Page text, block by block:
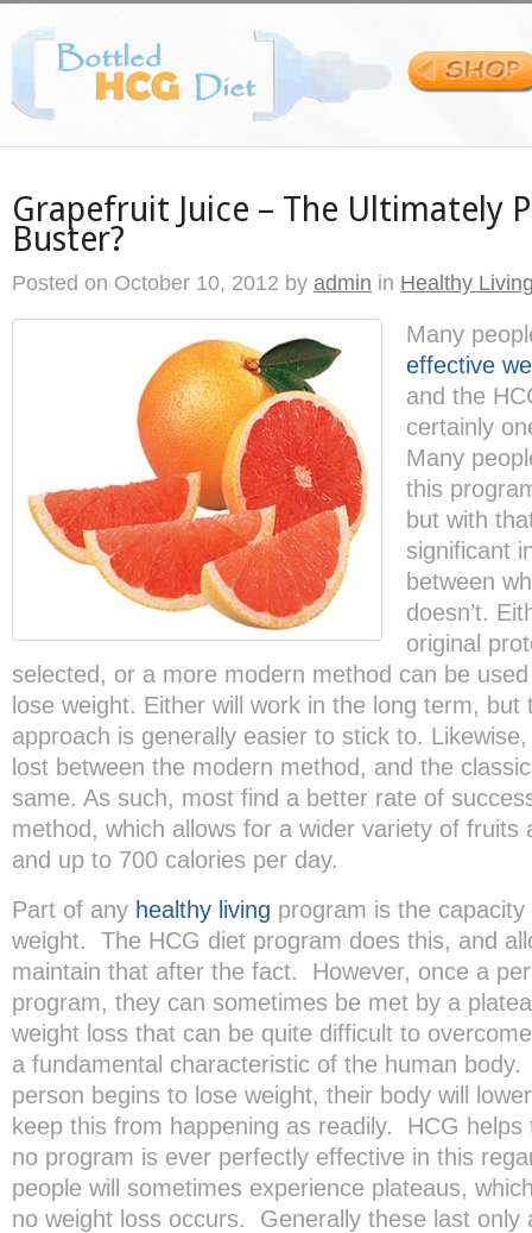
Grapefruit Juice – The Ultimately
Buster?
Posted on October 10, 2012 by admin in Healthy
Many
effective
and the
certainly
Many
this
but with
significant
between
doesn’t.
original
selected, or a more modern method can be
lose weight. Either will work in the long term, but
approach is generally easier to stick to.
lost between the modern method, and the
same. As such, most find a better rate of
method, which allows for a wider variety of fruits
and up to 700 calories per day.
Part of any healthy living program is the
weight. The HCG diet program does this, and
maintain that after the fact. However, once a
program, they can sometimes be met by a
weight loss that can be quite difficult to
a fundamental characteristic of the human
person begins to lose weight, their body will
keep this from happening as readily. HCG
no program is ever perfectly effective in this
people will sometimes experience plateaus,
no weight loss occurs. Generally these last only